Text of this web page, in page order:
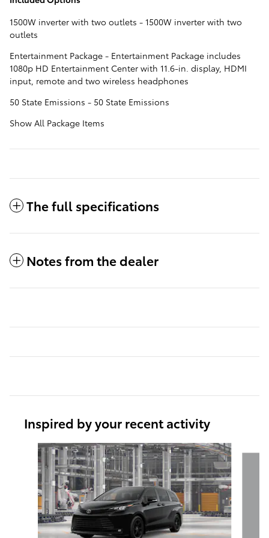
1500W inverter with two outlets - 1500W inverter with two
outlets
Entertainment Package - Entertainment Package includes
1080p HD Entertainment Center with 11.6-in. display, HDMI
input, remote and two wireless headphones
50 State Emissions - 50 State Emissions
Show All Package Items
The full specifications
Notes from the dealer
Inspired by your recent activity
Slide 1 of 6